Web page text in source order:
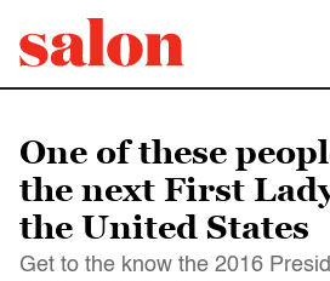
One of these
the next First
the United States
Get to the know the 2016